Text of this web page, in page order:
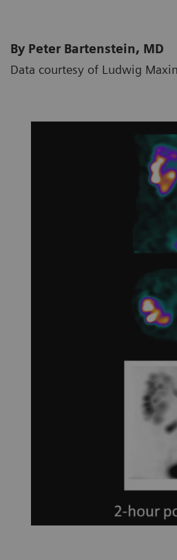
By Peter Bartenstein, MD
Data courtesy of Ludwig